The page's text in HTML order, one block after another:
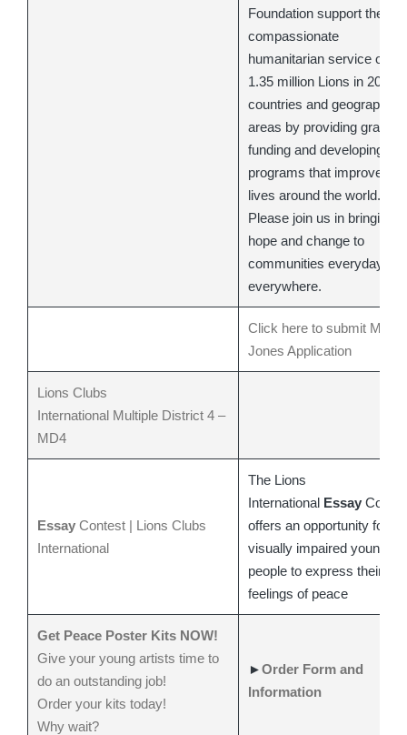
Foundation support the
compassionate
humanitarian service of
1.35 million Lions in 208
countries and geographic
areas by providing grant
funding and developing
programs that improve
lives around the world.
Please join us in bringing
hope and change to
communities everyday,
everywhere.
Click here to submit
Jones Application
Lions Clubs
International Multiple District 4 –
MD4
Essay Contest | Lions Clubs
International
The Lions
International Essay
offers an opportunity for
visually impaired young
people to express their
feelings of peace
Get Peace Poster Kits NOW!
Give your young artists time to
do an outstanding job!
Order your kits today!
Why wait?
►Order Form and
Information